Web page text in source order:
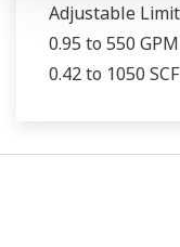
Adjustable
0.95 to 550 GPM
0.42 to 1050